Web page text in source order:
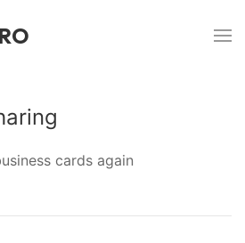
cards again